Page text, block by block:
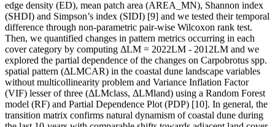
edge density (ED), mean patch area (AREA_MN), Shannon index
(SHDI) and Simpson’s index (SIDI) [9] and we tested their temporal
difference through non-parametric pair-wise Wilcoxon rank test.
Then, we quantified changes in pattern metrics occurring in each
cover category by computing ΔLM = 2022LM - 2012LM and we
explored the partial dependence of the changes on Carpobrotus spp.
spatial pattern (ΔLMCAR) in the coastal dune landscape variables
without multicollinearity problem and Variance Inflation Factor
(VIF) lesser of three (ΔLMclass, ΔLMland) using a Random Forest
model (RF) and Partial Dependence Plot (PDP) [10]. In general, the
transition matrix confirms natural dynamism of coastal dune during